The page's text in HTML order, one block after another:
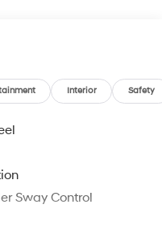
Interior Safety
Sway Control